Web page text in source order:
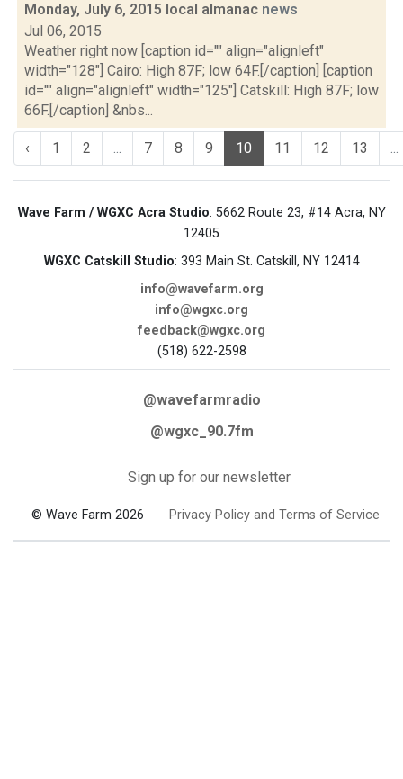
Monday, July 6, 2015 local almanac news
Jul 06, 2015
Weather right now [caption id="" align="alignleft"
width="128"] Cairo: High 87F; low 64F.[/caption] [caption
id="" align="alignleft" width="125"] Catskill: High 87F; low
66F.[/caption] &nbs...
‹ 1 2 ... 7 8 9 10 11 12 13 ...
Wave Farm / WGXC Acra Studio: 5662 Route 23, #14 Acra, NY
12405
WGXC Catskill Studio: 393 Main St. Catskill, NY 12414
info@wavefarm.org
info@wgxc.org
feedback@wgxc.org
(518) 622-2598
@wavefarmradio
@wgxc_90.7fm
Sign up for our newsletter
© Wave Farm 2026 Privacy Policy and Terms of Service